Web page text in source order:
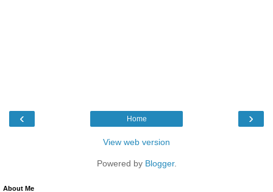
‹ ›
Home
View web version
Powered by Blogger.
About Me